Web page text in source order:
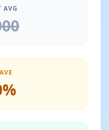
AVG
%